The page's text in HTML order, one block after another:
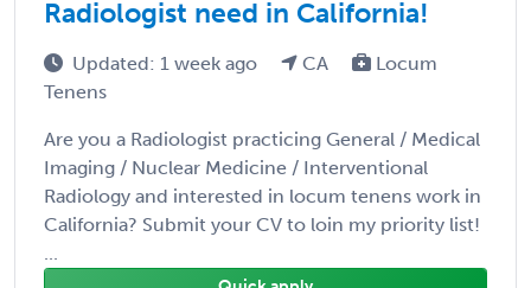
Radiologist need in California!
Updated: 1 week ago CA
Locum
Tenens
Are you a Radiologist practicing General / Medical
Imaging / Nuclear Medicine / Interventional
Radiology and interested in locum tenens work in
California? Submit your CV to loin my priority list!
...